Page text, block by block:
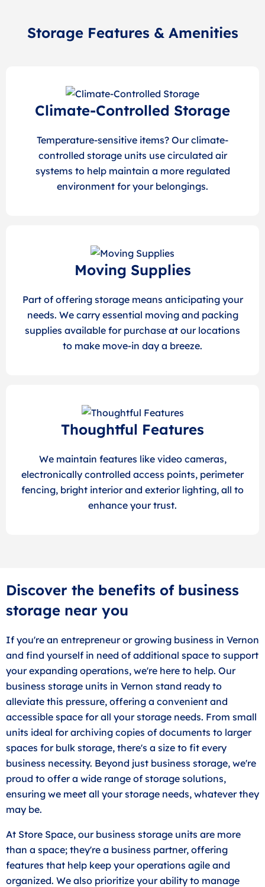
Storage Features & Amenities
Climate-Controlled Storage
Temperature-sensitive items? Our climate-
controlled storage units use circulated air
systems to help maintain a more regulated
environment for your belongings.
Moving Supplies
Part of offering storage means anticipating your
needs. We carry essential moving and packing
supplies available for purchase at our locations
to make move-in day a breeze.
Thoughtful Features
We maintain features like video cameras,
electronically controlled access points, perimeter
fencing, bright interior and exterior lighting, all to
enhance your trust.
Discover the benefits of business
storage near you
If you're an entrepreneur or growing business in Vernon
and find yourself in need of additional space to support
your expanding operations, we're here to help. Our
business storage units in Vernon stand ready to
alleviate this pressure, offering a convenient and
accessible space for all your storage needs. From small
units ideal for archiving copies of documents to larger
spaces for bulk storage, there's a size to fit every
business necessity. Beyond just business storage, we're
proud to offer a wide range of storage solutions,
ensuring we meet all your storage needs, whatever they
may be.
At Store Space, our business storage units are more
than a space; they're a business partner, offering
features that help keep your operations agile and
organized. We also prioritize your ability to manage